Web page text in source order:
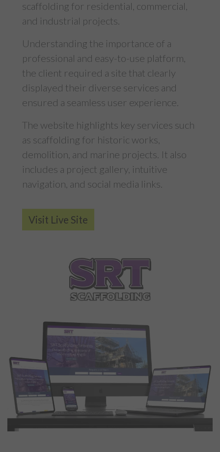
scaffolding for residential, commercial,
and industrial projects.
Understanding the importance of a
professional and easy-to-use platform,
the client required a site that clearly
displayed their diverse services and
ensured a seamless user experience.
The website highlights key services such
as scaffolding for historic works,
demolition, and marine projects. It also
includes a project gallery, intuitive
navigation, and social media links.
Visit Live Site